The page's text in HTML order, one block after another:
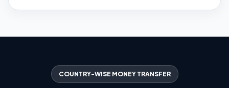
COUNTRY-WISE MONEY TRANSFER